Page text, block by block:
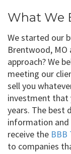
What We
We started our
Brentwood, MO
approach? We
meeting our
sell you
investment that
years. The best
information and
receive the BBB
to companies